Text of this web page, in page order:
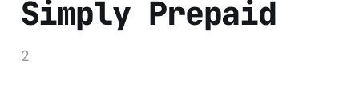
Simply Prepaid
2